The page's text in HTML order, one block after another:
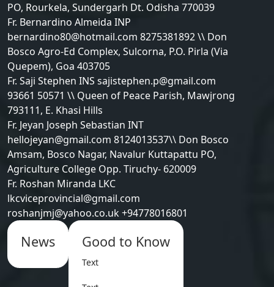
PO, Rourkela, Sundergarh Dt. Odisha 770039
Fr. Bernardino Almeida INP
bernardino80@hotmail.com 8275381892 \\ Don
Bosco Agro-Ed Complex, Sulcorna, P.O. Pirla (Via
Quepem), Goa 403705
Fr. Saji Stephen INS sajistephen.p@gmail.com
93661 50571 \\ Queen of Peace Parish, Mawjrong
793111, E. Khasi Hills
Fr. Jeyan Joseph Sebastian INT
hellojeyan@gmail.com 8124013537\\ Don Bosco
Amsam, Bosco Nagar, Navalur Kuttapattu PO,
Agriculture College Opp. Tiruchy- 620009
Fr. Roshan Miranda LKC
lkcviceprovincial@gmail.com
roshanjmj@yahoo.co.uk +94778016801
News Good to Know
Text